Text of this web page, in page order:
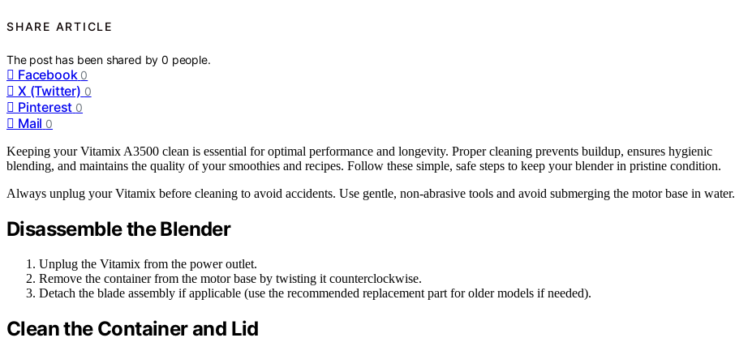
SHARE ARTICLE
The post has been shared by0 people.
Facebook 0
X (Twitter) 0
Pinterest 0
Mail 0
Keeping your Vitamix A3500 clean is essential for optimal performance and longevity. Proper cleaning prevents buildup, ensures hygienic
blending, and maintains the quality of your smoothies and recipes. Follow these simple, safe steps to keep your blender in pristine condition.
Always unplug your Vitamix before cleaning to avoid accidents. Use gentle, non-abrasive tools and avoid submerging the motor base in water.
Disassemble the Blender
Unplug the Vitamix from the power outlet.
Remove the container from the motor base by twisting it counterclockwise.
Detach the blade assembly if applicable (use the recommended replacement part for older models if needed).
Clean the Container and Lid